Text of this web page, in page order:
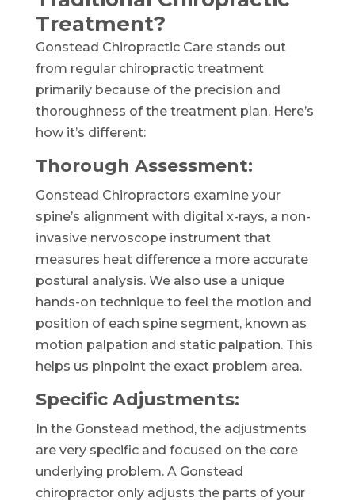
Treatment?
Gonstead Chiropractic Care stands out
from regular chiropractic treatment
primarily because of the precision and
thoroughness of the treatment plan. Here’s
how it’s different:
Thorough Assessment:
Gonstead Chiropractors examine your
spine’s alignment with digital x-rays, a non-
invasive nervoscope instrument that
measures heat difference a more accurate
postural analysis. We also use a unique
hands-on technique to feel the motion and
position of each spine segment, known as
motion palpation and static palpation. This
helps us pinpoint the exact problem area.
Specific Adjustments:
In the Gonstead method, the adjustments
are very specific and focused on the core
underlying problem. A Gonstead
chiropractor only adjusts the parts of your